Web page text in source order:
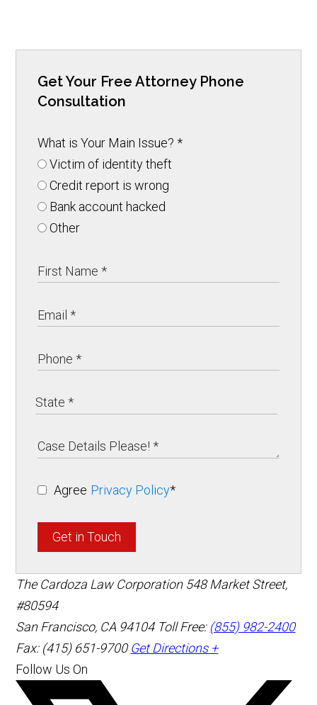
Get Your Free Attorney Phone
Consultation
What is Your Main Issue?*
Victim of identity theft
Credit report is wrong
Bank account hacked
Other
Agree Privacy Policy*
Get in Touch
The Cardoza Law Corporation 548 Market Street,
#80594
San Francisco, CA 94104 Toll Free: (855) 982-2400
Fax: (415) 651-9700 Get Directions +
Follow Us On